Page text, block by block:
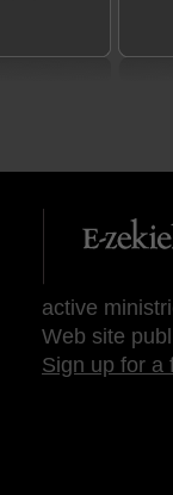
active
Web site
Sign up for a